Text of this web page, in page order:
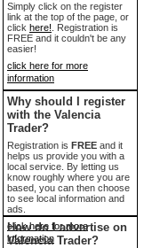
Simply click on the register
link at the top of the page, or
click here! . Registration is
FREE and it couldn't be any
easier!
click here for more
information
Why should I register
with the Valencia
Trader?
Registration is FREE and it
helps us provide you with a
local service. By letting us
know roughly where you are
based, you can then choose
to see local information and
ads.
click here for more
information
How do I advertise on
Valencia Trader?